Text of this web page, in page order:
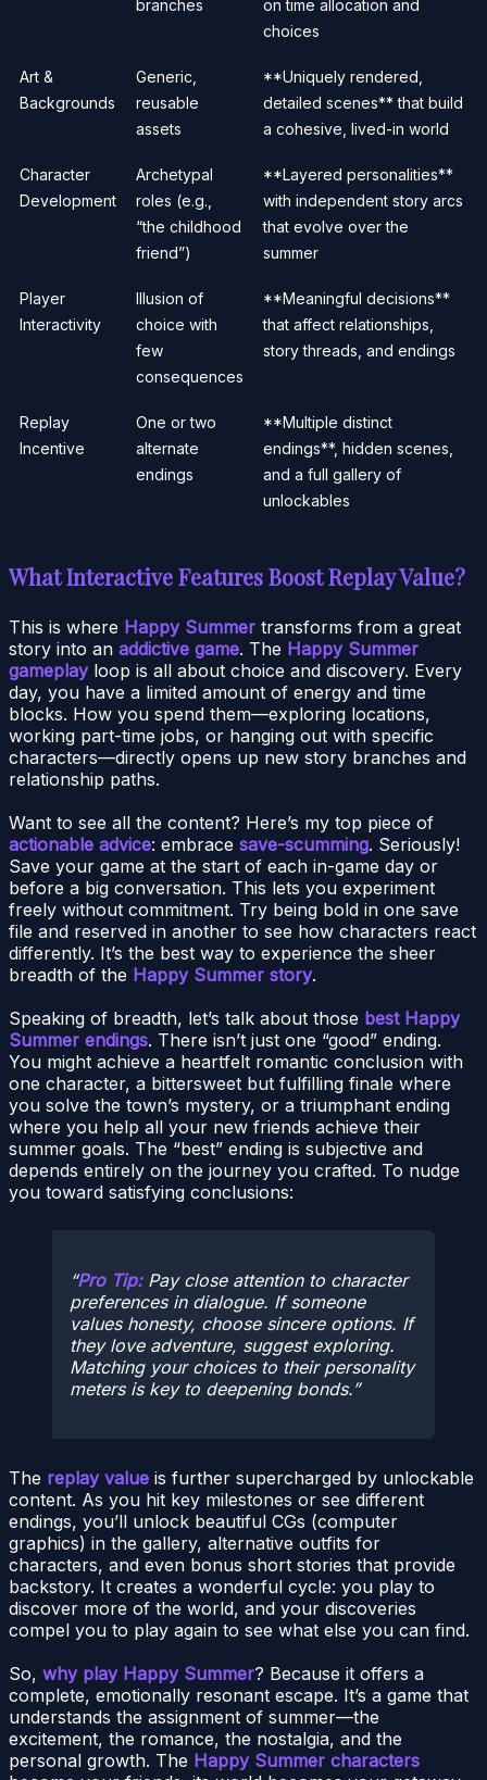
branches
on time allocation and
choices
Art &
Backgrounds
Generic,
reusable
assets
**Uniquely rendered,
detailed scenes** that build
a cohesive, lived-in world
Character
Development
Archetypal
roles (e.g.,
“the childhood
friend”)
**Layered personalities**
with independent story arcs
that evolve over the
summer
Player
Interactivity
Illusion of
choice with
few
consequences
**Meaningful decisions**
that affect relationships,
story threads, and endings
Replay
Incentive
One or two
alternate
endings
**Multiple distinct
endings**, hidden scenes,
and a full gallery of
unlockables
What Interactive Features Boost Replay Value?
This is where Happy Summer transforms from a great
story into an addictive game. The Happy Summer
gameplayloop is all about choice and discovery. Every
day, you have a limited amount of energy and time
blocks. How you spend them—exploring locations,
working part-time jobs, or hanging out with specific
characters—directly opens up new story branches and
relationship paths.
Want to see all the content? Here’s my top piece of
actionable advice: embrace save-scumming. Seriously!
Save your game at the start of each in-game day or
before a big conversation. This lets you experiment
freely without commitment. Try being bold in one save
file and reserved in another to see how characters react
differently. It’s the best way to experience the sheer
breadth of the Happy Summer story.
Speaking of breadth, let’s talk about those best Happy
Summer endings. There isn’t just one “good” ending.
You might achieve a heartfelt romantic conclusion with
one character, a bittersweet but fulfilling finale where
you solve the town’s mystery, or a triumphant ending
where you help all your new friends achieve their
summer goals. The “best” ending is subjective and
depends entirely on the journey you crafted. To nudge
you toward satisfying conclusions:
Pro Tip:Pay close attention to character
preferences in dialogue. If someone
values honesty, choose sincere options. If
they love adventure, suggest exploring.
Matching your choices to their personality
meters is key to deepening bonds.
The replay value is further supercharged by unlockable
content. As you hit key milestones or see different
endings, you’ll unlock beautiful CGs (computer
graphics) in the gallery, alternative outfits for
characters, and even bonus short stories that provide
backstory. It creates a wonderful cycle: you play to
discover more of the world, and your discoveries
compel you to play again to see what else you can find.
So, why play Happy Summer? Because it offers a
complete, emotionally resonant escape. It’s a game that
understands the assignment of summer—the
excitement, the romance, the nostalgia, and the
personal growth. The Happy Summer characters